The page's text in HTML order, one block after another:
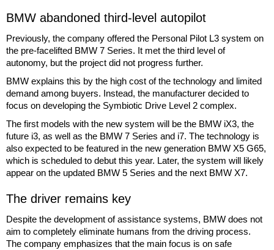
BMW abandoned third-level autopilot
Previously, the company offered the Personal Pilot L3 system on
the pre-facelifted BMW 7 Series. It met the third level of
autonomy, but the project did not progress further.
BMW explains this by the high cost of the technology and limited
demand among buyers. Instead, the manufacturer decided to
focus on developing the Symbiotic Drive Level 2 complex.
The first models with the new system will be the BMW iX3, the
future i3, as well as the BMW 7 Series and i7. The technology is
also expected to be featured in the new generation BMW X5 G65,
which is scheduled to debut this year. Later, the system will likely
appear on the updated BMW 5 Series and the next BMW X7.
The driver remains key
Despite the development of assistance systems, BMW does not
aim to completely eliminate humans from the driving process.
The company emphasizes that the main focus is on safe